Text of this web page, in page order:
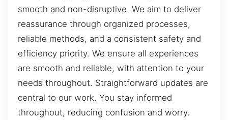
smooth and non-disruptive. We aim to deliver
reassurance through organized processes,
reliable methods, and a consistent safety and
efficiency priority. We ensure all experiences
are smooth and reliable, with attention to your
needs throughout. Straightforward updates are
central to our work. You stay informed
throughout, reducing confusion and worry.